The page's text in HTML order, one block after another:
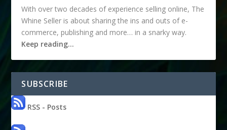
With over two decades of experience selling online, The
Whine Seller is about sharing the ins and outs of e-
commerce, publishing and more… in a snarky way.
Keep reading…
SUBSCRIBE
RSS - Posts